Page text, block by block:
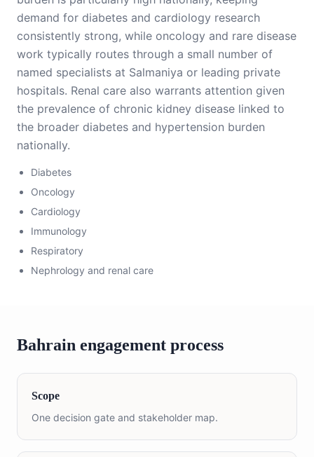
demand for diabetes and cardiology research
consistently strong, while oncology and rare disease
work typically routes through a small number of
named specialists at Salmaniya or leading private
hospitals. Renal care also warrants attention given
the prevalence of chronic kidney disease linked to
the broader diabetes and hypertension burden
nationally.
Diabetes
Oncology
Cardiology
Immunology
Respiratory
Nephrology and renal care
Bahrain engagement process
Scope
One decision gate and stakeholder map.